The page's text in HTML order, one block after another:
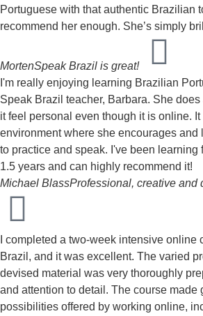
Portuguese with that authentic Brazilian
recommend her enough. She’s simply
MortenSpeak Brazil is great!
I'm really enjoying learning Brazilian
Speak Brazil teacher, Barbara. She
it feel personal even though it is online.
environment where she encourages
to practice and speak. I've been learning
1.5 years and can highly recommend it!
Michael BlassProfessional, creative and
I completed a two-week intensive online
Brazil, and it was excellent. The varied
devised material was very thoroughly
and attention to detail. The course made
possibilities offered by working online,